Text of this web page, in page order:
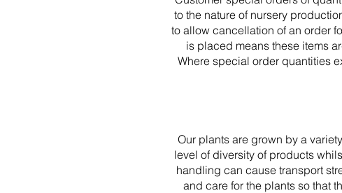
to the nature of nursery
to allow cancellation of an order
is placed means these items
Where special order quantities
Our plants are grown by a
level of diversity of products
handling can cause transport
and care for the plants so that